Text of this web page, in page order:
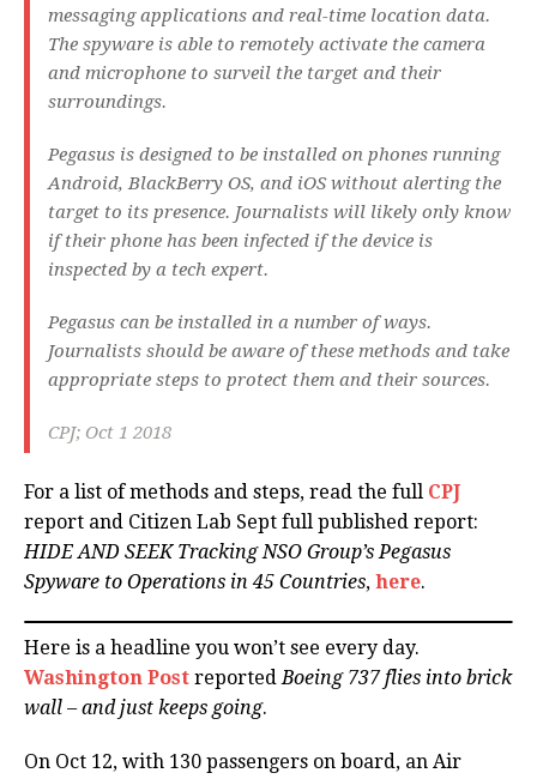
messaging applications and real-time location data.
The spyware is able to remotely activate the camera
and microphone to surveil the target and their
surroundings.
Pegasus is designed to be installed on phones running
Android, BlackBerry OS, and iOS without alerting the
target to its presence. Journalists will likely only know
if their phone has been infected if the device is
inspected by a tech expert.
Pegasus can be installed in a number of ways.
Journalists should be aware of these methods and take
appropriate steps to protect them and their sources.
CPJ; Oct 1 2018
For a list of methods and steps, read the full CPJ
report and Citizen Lab Sept full published report:
HIDE AND SEEK Tracking NSO Group’s Pegasus
Spyware to Operations in 45 Countries, here.
Here is a headline you won’t see every day.
Washington Post reportedBoeing 737 flies into brick
wall – and just keeps going.
On Oct 12, with 130 passengers on board, an Air